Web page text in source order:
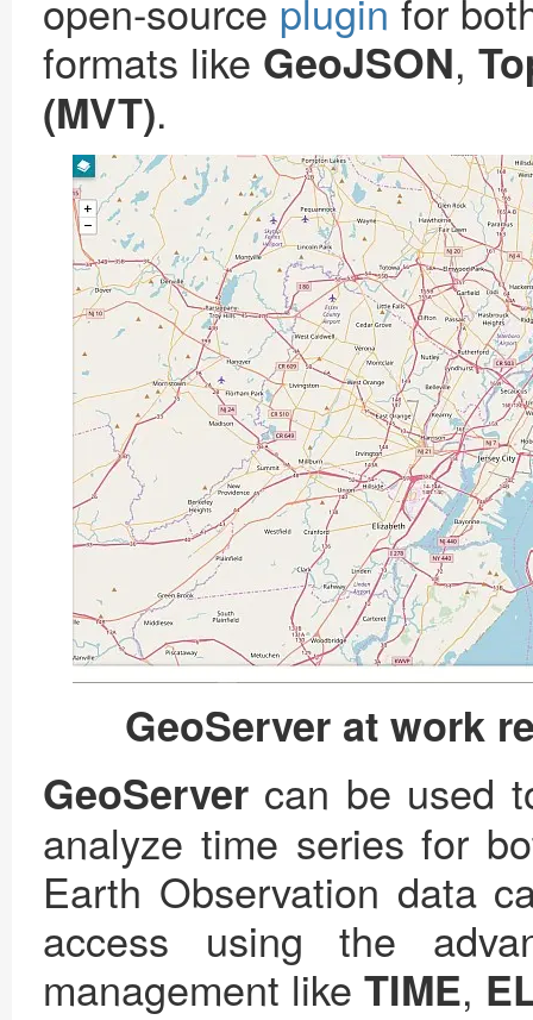
open-source plugin for
formats like GeoJSON,
(MVT).
GeoServer at work
GeoServer can be used
analyze time series for
Earth Observation data
access using the
management like TIME,